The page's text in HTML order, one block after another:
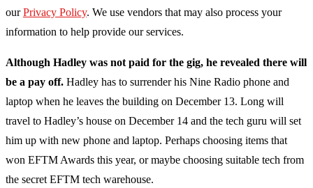
our Privacy Policy. We use vendors that may also process your
information to help provide our services.
Although Hadley was not paid for the gig, he revealed there will
be a pay off. Hadley has to surrender his Nine Radio phone and
laptop when he leaves the building on December 13. Long will
travel to Hadley’s house on December 14 and the tech guru will set
him up with new phone and laptop. Perhaps choosing items that
won EFTM Awards this year, or maybe choosing suitable tech from
the secret EFTM tech warehouse.